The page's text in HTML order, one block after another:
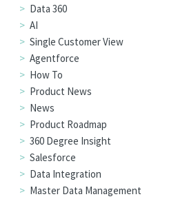
Data 360
AI
Single Customer View
Agentforce
How To
Product News
News
Product Roadmap
360 Degree Insight
Salesforce
Data Integration
Master Data Management